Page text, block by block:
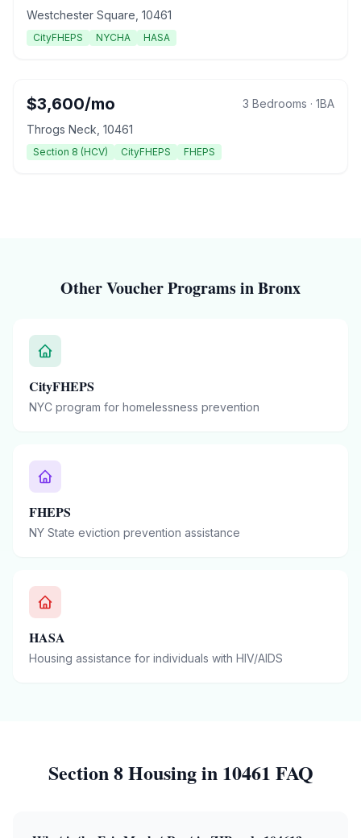
Westchester Square 10461
CityFHEPS NYCHA HASA
$3,600/mo 3 Bedrooms · 1BA
Throgs Neck 10461
Section 8 (HCV) CityFHEPS FHEPS
Other Voucher Programs inBronx
CityFHEPS
NYC program for homelessness prevention
FHEPS
NY State eviction prevention assistance
HASA
Housing assistance for individuals with HIV/AIDS
Section 8 Housing in 10461 FAQ